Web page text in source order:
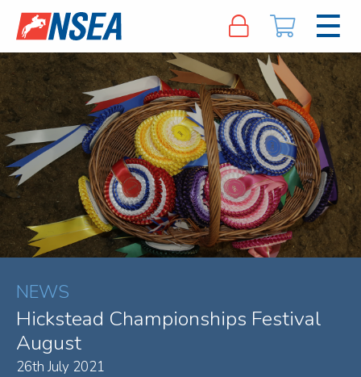
NEWS
Hickstead Championships Festival
August
26th July 2021